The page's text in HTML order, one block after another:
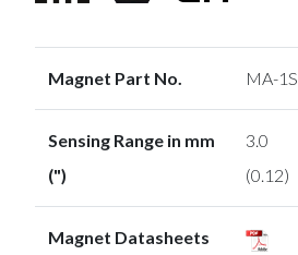
Magnet Part No. MA-1S
Sensing Range in mm
(")
3.0
(0.12)
Magnet Datasheets